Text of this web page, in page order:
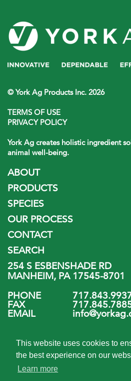
This website uses cookies to
the best experience on our
Learn more
© York Ag Products Inc. 2026
TERMS OF USE
PRIVACY POLICY
York Ag creates holistic ingredient
animal well-being.
ABOUT
PRODUCTS
SPECIES
OUR PROCESS
CONTACT
SEARCH
254 S ESBENSHADE RD
MANHEIM, PA 17545-8701
PHONE
FAX
EMAIL